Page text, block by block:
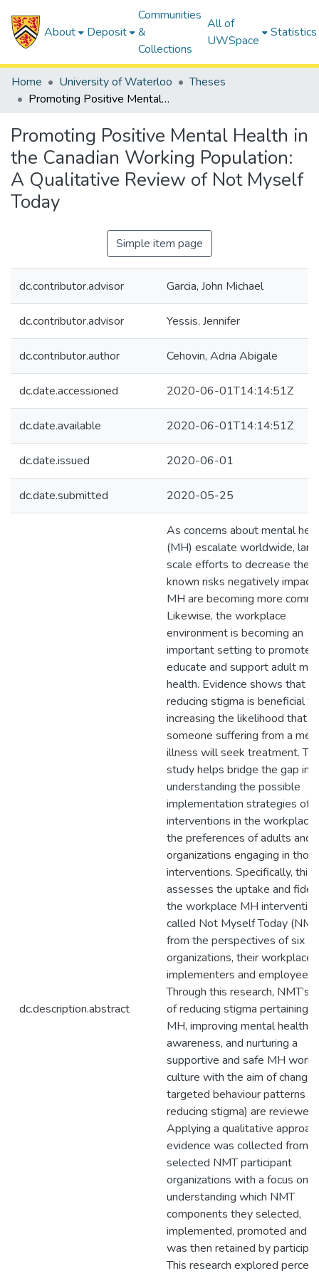
About Deposit
Communities
&
Collections
All of
UWSpace
Statistics
Home University of Waterloo
Theses
Promoting Positive Mental Health in the Canadian Working Population: A Qualitative Review of Not Myself Today
Promoting Positive Mental Health in
the Canadian Working Population:
A Qualitative Review of Not Myself
Today
Simple item page
dc.contributor.advisor Garcia, John Michael
dc.contributor.advisor Yessis, Jennifer
dc.contributor.author Cehovin, Adria Abigale
dc.date.accessioned 2020-06-01T14:14:51Z
dc.date.available 2020-06-01T14:14:51Z
dc.date.issued 2020-06-01
dc.date.submitted 2020-05-25
dc.description.abstract
As concerns about mental
(MH) escalate worldwide,
scale efforts to decrease the
known risks negatively
MH are becoming more
Likewise, the workplace
environment is becoming an
important setting to promote,
educate and support adult
health. Evidence shows that
reducing stigma is beneficial to
increasing the likelihood that
someone suffering from a
illness will seek treatment.
study helps bridge the gap in
understanding the possible
implementation strategies of
interventions in the workplace
the preferences of adults and
organizations engaging in
interventions. Specifically, this
assesses the uptake and
the workplace MH intervention
called Not Myself Today
from the perspectives of six
organizations, their workplace
implementers and employees.
Through this research, NMT’s
of reducing stigma pertaining
MH, improving mental health
awareness, and nurturing a
supportive and safe MH work
culture with the aim of
targeted behaviour patterns
reducing stigma) are reviewed.
Applying a qualitative
evidence was collected from
selected NMT participant
organizations with a focus on
understanding which NMT
components they selected,
implemented, promoted and
was then retained by
This research explored